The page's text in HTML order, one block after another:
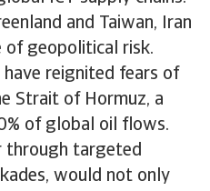
and Taiwan, Iran
of geopolitical risk.
have reignited fears of
Strait of Hormuz, a
of global oil flows.
through targeted
would not only